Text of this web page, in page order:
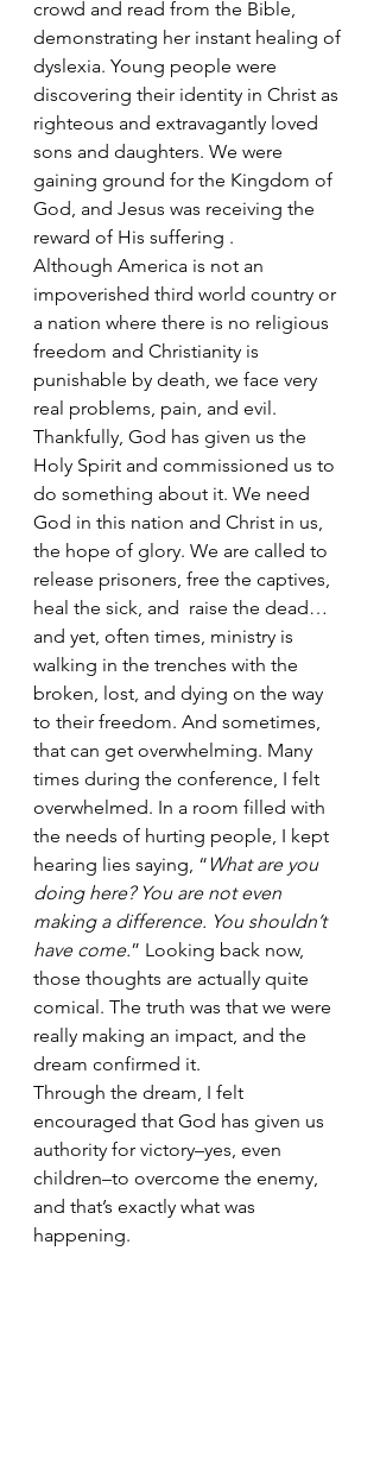
crowd and read from the Bible,
demonstrating her instant healing of
dyslexia. Young people were
discovering their identity in Christ as
righteous and extravagantly loved
sons and daughters. We were
gaining ground for the Kingdom of
God, and Jesus was receiving the
reward of His suffering .
Although America is not an
impoverished third world country or
a nation where there is no religious
freedom and Christianity is
punishable by death, we face very
real problems, pain, and evil.
Thankfully, God has given us the
Holy Spirit and commissioned us to
do something about it. We need
God in this nation and Christ in us,
the hope of glory. We are called to
release prisoners, free the captives,
heal the sick, and  raise the dead…
and yet, often times, ministry is
walking in the trenches with the
broken, lost, and dying on the way
to their freedom. And sometimes,
that can get overwhelming. Many
times during the conference, I felt
overwhelmed. In a room filled with
the needs of hurting people, I kept
hearing lies saying, “ What are you
doing here? You are not even
making a difference. You shouldn’t
have come.” Looking back now,
those thoughts are actually quite
comical. The truth was that we were
really making an impact, and the
dream confirmed it.
Through the dream, I felt
encouraged that God has given us
authority for victory–yes, even
children–to overcome the enemy,
and that’s exactly what was
happening.